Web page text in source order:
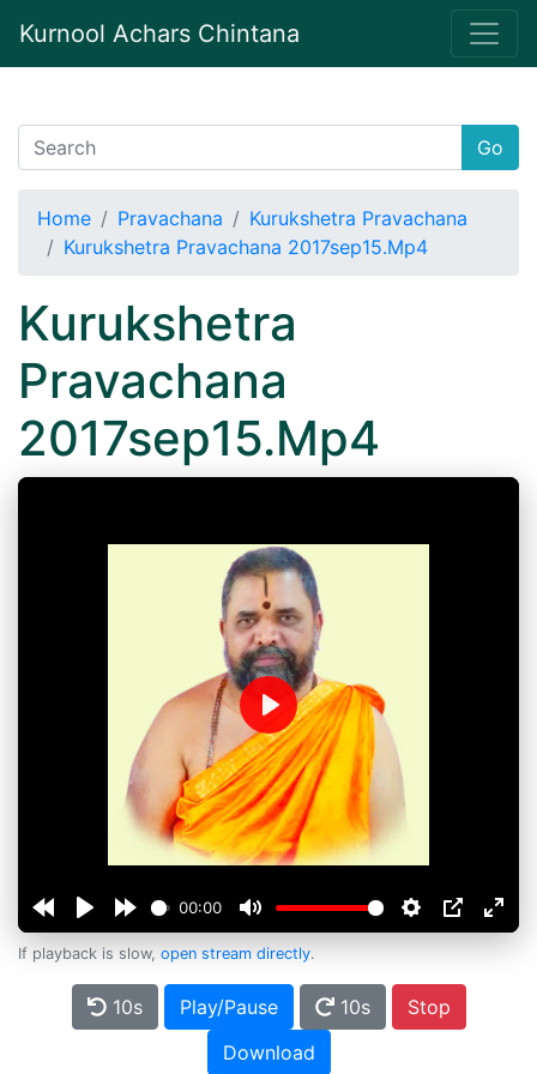
Kurnool Achars Chintana
Go
Home Pravachana
Kurukshetra Pravachana
Kurukshetra Pravachana 2017sep15.Mp4
Kurukshetra
Pravachana
2017sep15.Mp4
00:00
Play
If playback is slow, open stream directly.
10s Play/Pause 10s
Stop
Download